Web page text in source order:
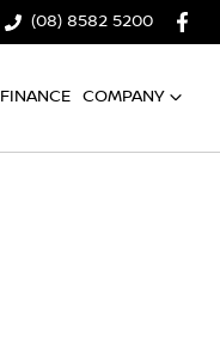
(08) 8582 5200
FINANCE COMPANY